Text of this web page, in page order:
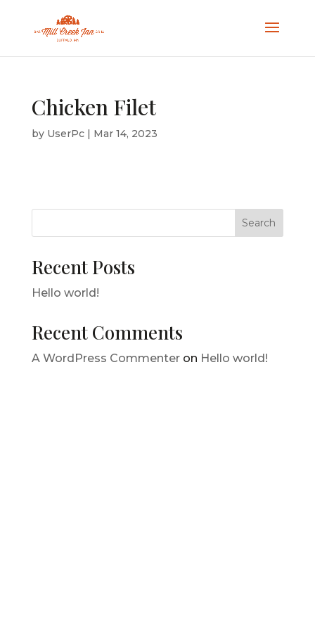
Chicken Filet
by UserPc| Mar 14, 2023
Search
Recent Posts
Hello world!
Recent Comments
A WordPress Commenteron Hello world!